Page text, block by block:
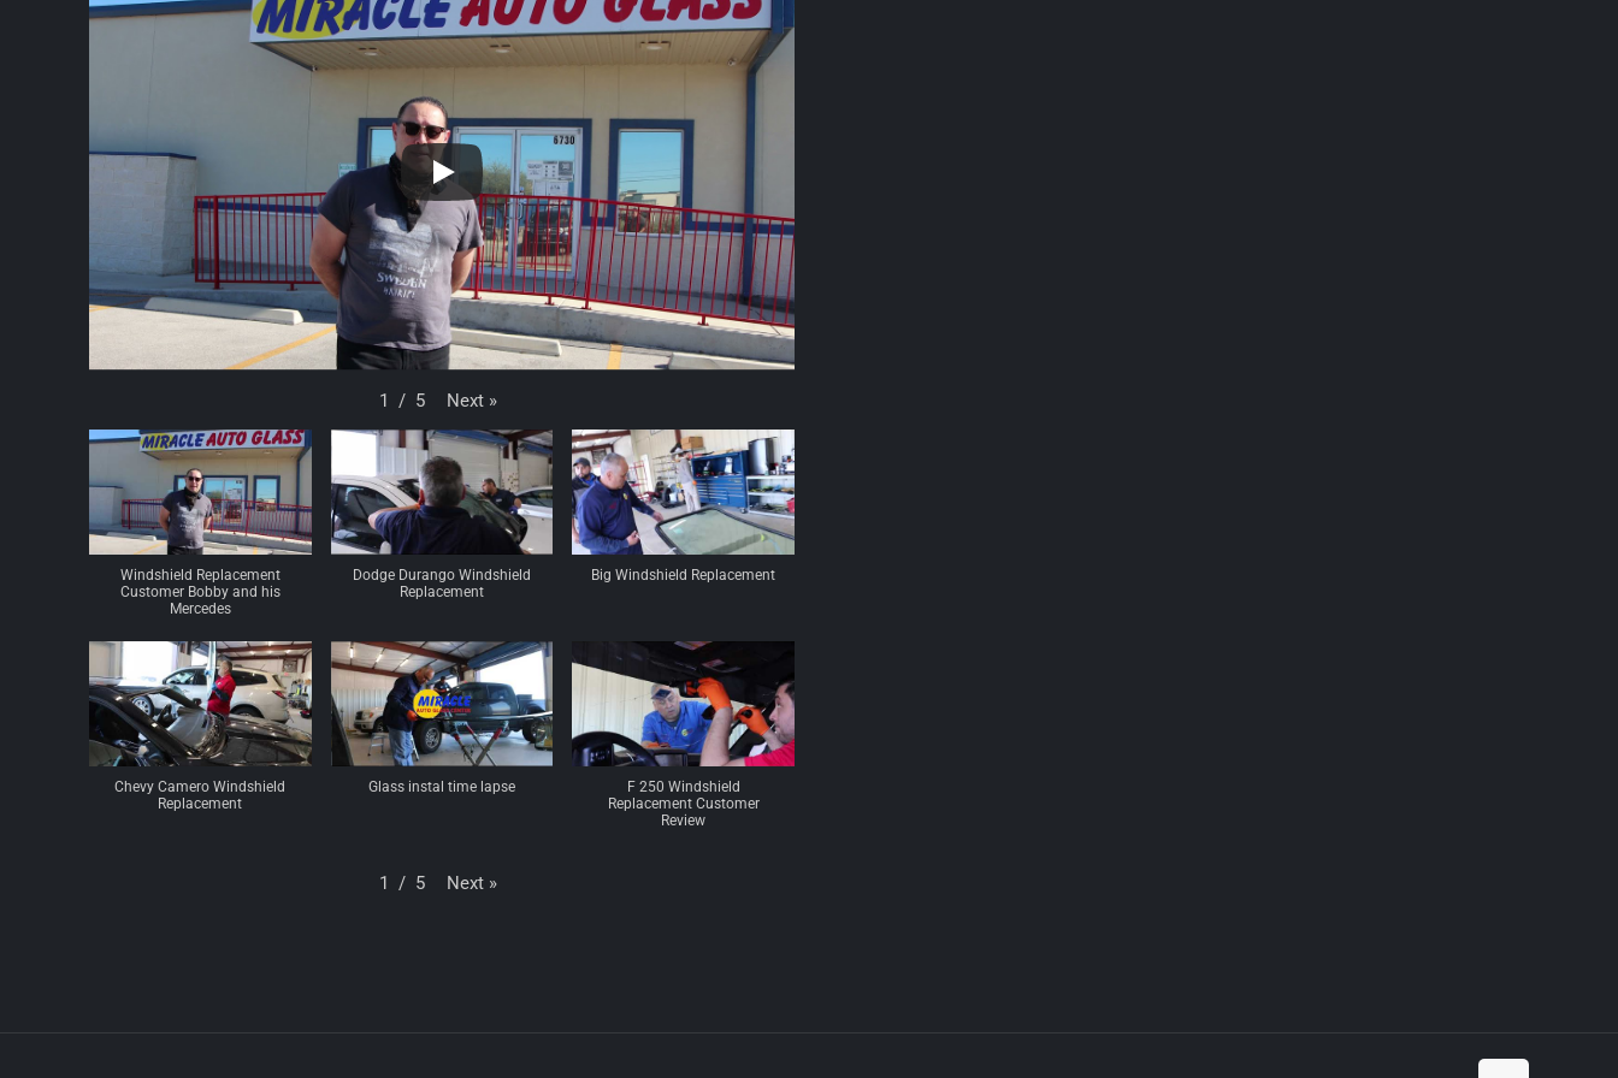
1 / 5 Next »
Windshield Replacement
Customer Bobby and his
Mercedes
Dodge Durango Windshield
Replacement
Big Windshield Replacement
Chevy Camero Windshield
Replacement
Glass instal time lapse
F 250 Windshield
Replacement Customer
Review
1 / 5 Next »